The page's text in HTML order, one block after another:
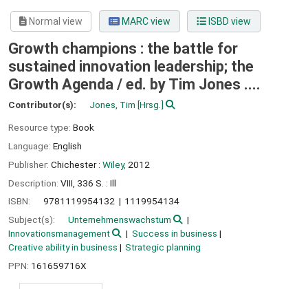
Normal view MARC view ISBD view
Growth champions : the battle for
sustained innovation leadership; the
Growth Agenda / ed. by Tim Jones ....
Contributor(s): Jones, Tim [Hrsg.]
Resource type: Book
Language: English
Publisher: Chichester : Wiley, 2012
Description: VIII, 336 S. : Ill
ISBN:
9781119954132
1119954134
Subject(s):
Unternehmenswachstum
Innovationsmanagement
Success in business
Creative ability in business
Strategic planning
PPN: 161659716X